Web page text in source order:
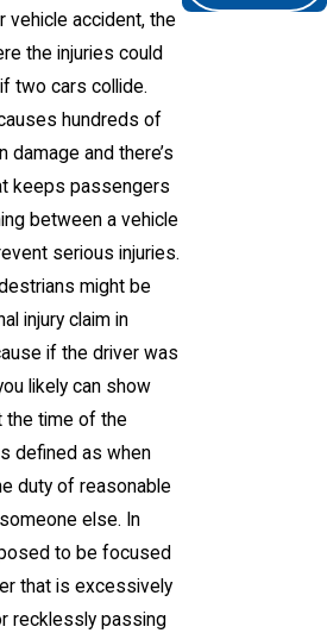
vehicle accident, the
the injuries could
two cars collide.
hundreds of
damage and there’s
keeps passengers
between a vehicle
serious injuries.
might be
injury claim in
if the driver was
likely can show
the time of the
defined as when
duty of reasonable
else. In
to be focused
that is excessively
recklessly passing